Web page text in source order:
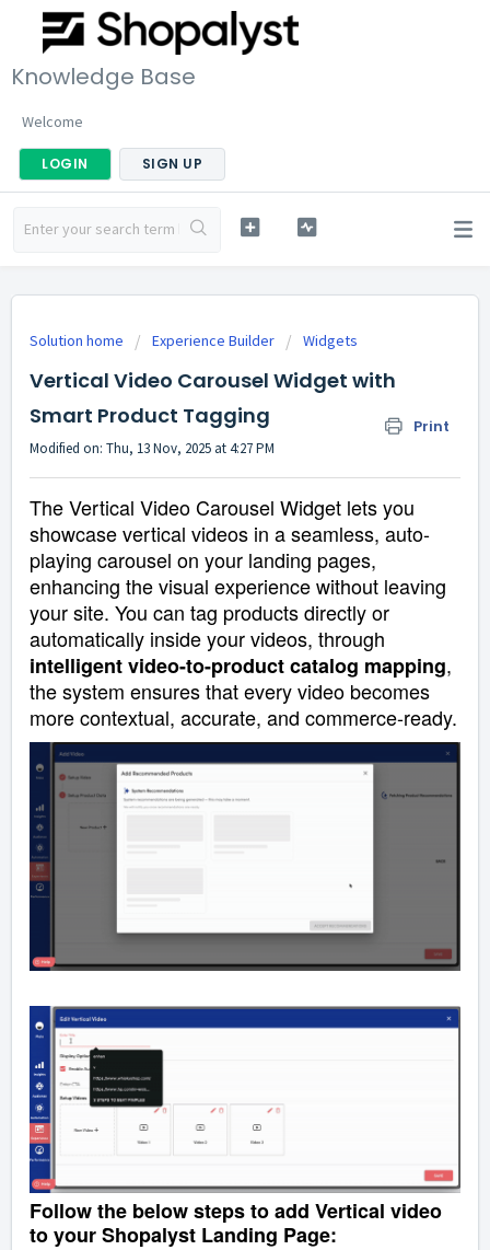
Knowledge Base
Welcome
LOGIN SIGN UP
Solution home Experience Builder Widgets
Vertical Video Carousel Widget with
Smart Product Tagging
Print
Modified on: Thu, 13 Nov, 2025 at 4:27 PM
The Vertical Video Carousel Widget lets you
showcase vertical videos in a seamless, auto-
playing carousel on your landing pages,
enhancing the visual experience without leaving
your site. You can tag products directly or
automatically inside your videos, through
intelligent video-to-product catalog mapping,
the system ensures that every video becomes
more contextual, accurate, and commerce-ready.
Follow the below steps to add Vertical video
to your Shopalyst Landing Page: